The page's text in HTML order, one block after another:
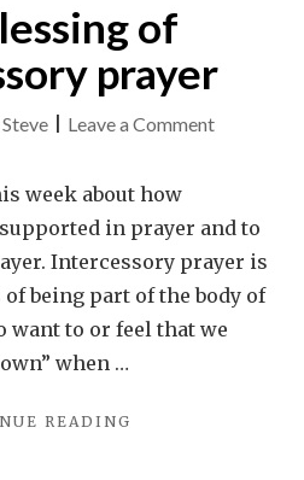
of
prayer
Steve Leave a Commenton
of
prayer
week about how
in prayer and to
Intercessory prayer is
being part of the body of
want to or feel that we
when …
READING